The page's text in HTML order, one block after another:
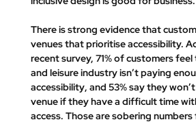
There is strong evidence that
venues that prioritise accessibility.
recent survey, 71% of customers
and leisure industry isn’t paying
accessibility, and 53% say they
venue if they have a difficult time
access. Those are sobering